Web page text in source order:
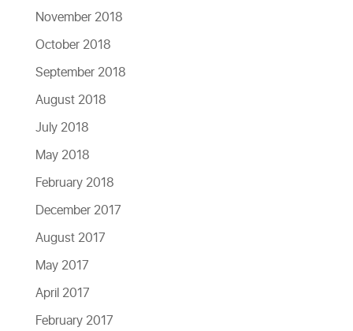
November 2018
October 2018
September 2018
August 2018
July 2018
May 2018
February 2018
December 2017
August 2017
May 2017
April 2017
February 2017